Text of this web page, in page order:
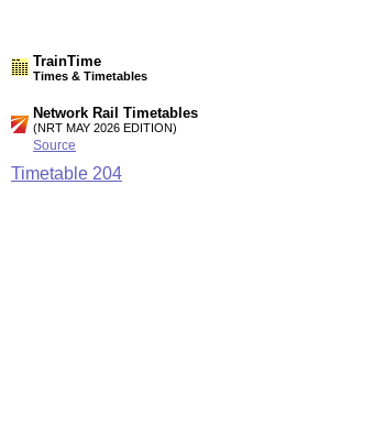
TrainTime
Times & Timetables
Network Rail Timetables
(NRT MAY 2026 EDITION)
Source
Timetable 204